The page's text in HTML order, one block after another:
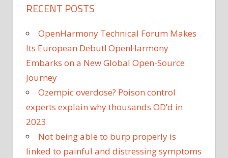
RECENT POSTS
OpenHarmony Technical Forum Makes
Its European Debut! OpenHarmony
Embarks on a New Global Open-Source
Journey
Ozempic overdose? Poison control
experts explain why thousands OD’d in
2023
Not being able to burp properly is
linked to painful and distressing symptoms